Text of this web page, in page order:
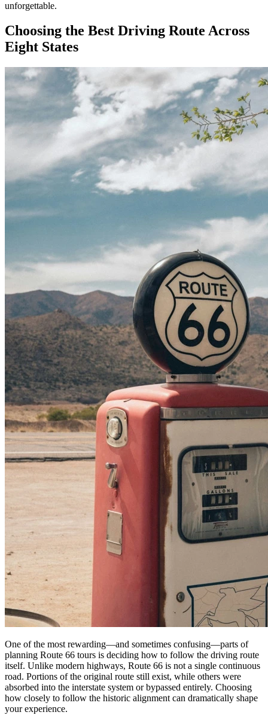
unforgettable.
Choosing the Best Driving Route Across
Eight States
One of the most rewarding—and sometimes confusing—parts of
planning Route 66 tours is deciding how to follow the driving route
itself. Unlike modern highways, Route 66 is not a single continuous
road. Portions of the original route still exist, while others were
absorbed into the interstate system or bypassed entirely. Choosing
how closely to follow the historic alignment can dramatically shape
your experience.